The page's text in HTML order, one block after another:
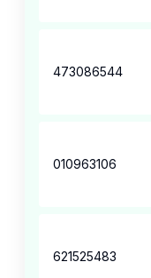
473086544
010963106
621525483